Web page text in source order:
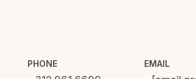
PHONE EMAIL